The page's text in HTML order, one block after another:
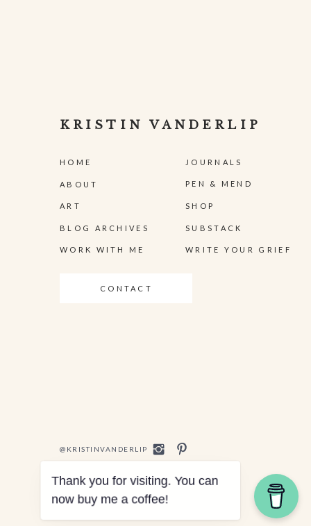
@KRISTINVANDERLIP
CONTACT
WORK WITH ME
SHOP
BLOG ARCHIVES
ART
JOURNALS
PEN & MEND
WRITE YOUR GRIEF
SUBSTACK
ABOUT
HOME
KRISTIN VANDERLIP